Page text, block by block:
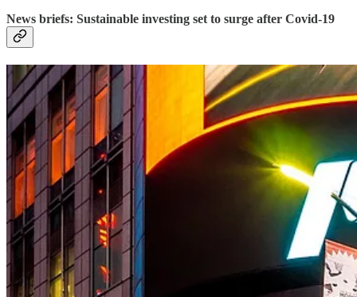
News briefs: Sustainable investing set to surge after Covid-19